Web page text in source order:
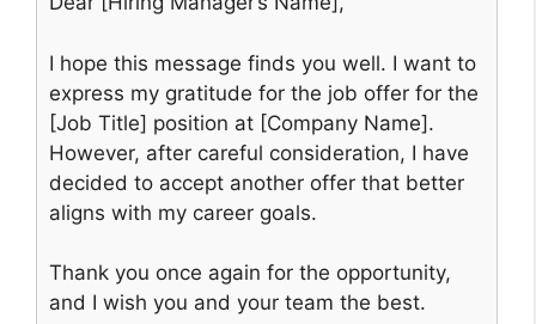
I hope this message finds you well. I want to
express my gratitude for the job offer for the
[Job Title] position at [Company Name].
However, after careful consideration, I have
decided to accept another offer that better
aligns with my career goals.
Thank you once again for the opportunity,
and I wish you and your team the best.